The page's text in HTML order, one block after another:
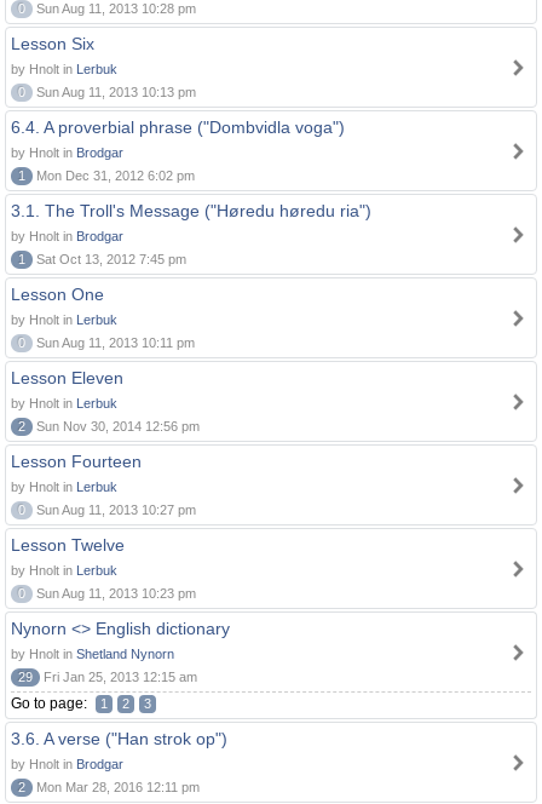
0
Sun Aug 11, 2013 10:28 pm
Lesson Six
by Hnolt in Lerbuk
0
Sun Aug 11, 2013 10:13 pm
6.4. A proverbial phrase ("Dombvidla voga")
by Hnolt in Brodgar
1
Mon Dec 31, 2012 6:02 pm
3.1. The Troll's Message ("Høredu høredu ria")
by Hnolt in Brodgar
1
Sat Oct 13, 2012 7:45 pm
Lesson One
by Hnolt in Lerbuk
0
Sun Aug 11, 2013 10:11 pm
Lesson Eleven
by Hnolt in Lerbuk
2
Sun Nov 30, 2014 12:56 pm
Lesson Fourteen
by Hnolt in Lerbuk
0
Sun Aug 11, 2013 10:27 pm
Lesson Twelve
by Hnolt in Lerbuk
0
Sun Aug 11, 2013 10:23 pm
Nynorn <> English dictionary
by Hnolt in Shetland Nynorn
29
Fri Jan 25, 2013 12:15 am
Go to page: 1 2 3
3.6. A verse ("Han strok op")
by Hnolt in Brodgar
2
Mon Mar 28, 2016 12:11 pm